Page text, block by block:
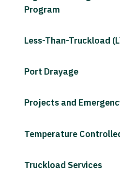
Program
Less-Than-Truckload
Port Drayage
Projects and
Temperature
Truckload Services